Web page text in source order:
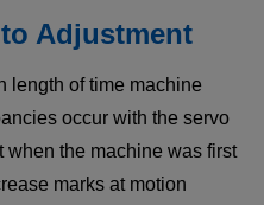
Adjustment
length of time machine
occur with the servo
when the machine was first
marks at motion